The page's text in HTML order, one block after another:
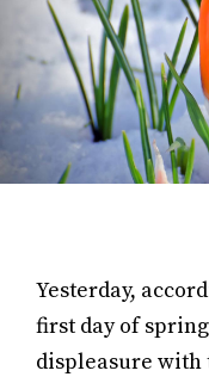
Yesterday,
first day of
displeasure with